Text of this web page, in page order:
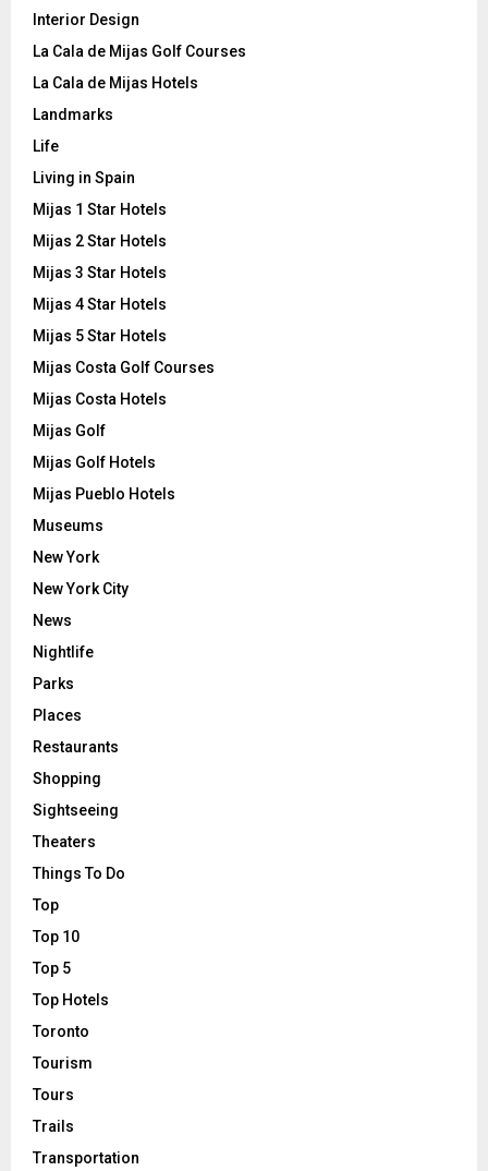
Interior Design
La Cala de Mijas Golf Courses
La Cala de Mijas Hotels
Landmarks
Life
Living in Spain
Mijas 1 Star Hotels
Mijas 2 Star Hotels
Mijas 3 Star Hotels
Mijas 4 Star Hotels
Mijas 5 Star Hotels
Mijas Costa Golf Courses
Mijas Costa Hotels
Mijas Golf
Mijas Golf Hotels
Mijas Pueblo Hotels
Museums
New York
New York City
News
Nightlife
Parks
Places
Restaurants
Shopping
Sightseeing
Theaters
Things To Do
Top
Top 10
Top 5
Top Hotels
Toronto
Tourism
Tours
Trails
Transportation